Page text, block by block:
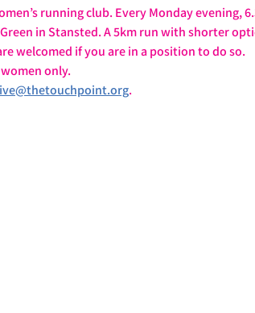
running club. Every Monday evening,
in Stansted. A 5km run with shorter
welcomed if you are in a position to do so.
only.
.